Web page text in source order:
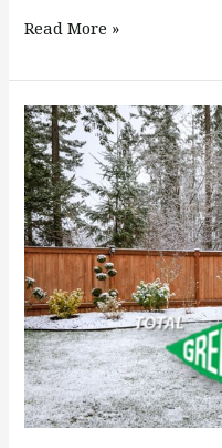
Read More »
Winter
Yard
Maintenance:
Keep
Your
Landscape
Healthy
All
Season
Long